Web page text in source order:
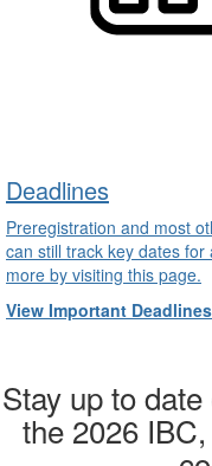
Deadlines
Preregistration and most
can still track key dates
more by visiting this page.
View Important
Stay up to
the 2026